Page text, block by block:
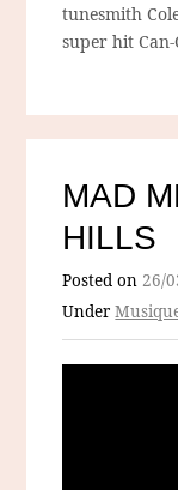
tunesmith
super hit Can-
MAD
HILLS
Posted on26/
Under